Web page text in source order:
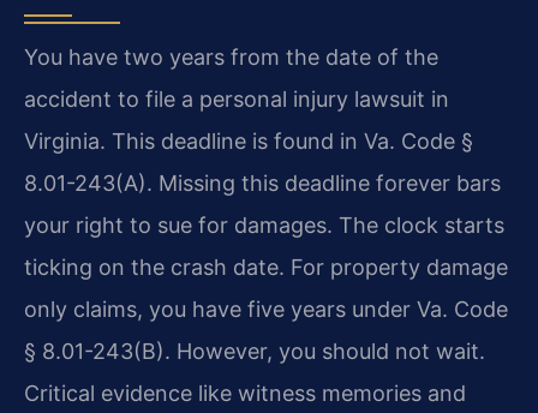
You have two years from the date of the
accident to file a personal injury lawsuit in
Virginia. This deadline is found in Va. Code §
8.01-243(A). Missing this deadline forever bars
your right to sue for damages. The clock starts
ticking on the crash date. For property damage
only claims, you have five years under Va. Code
§ 8.01-243(B). However, you should not wait.
Critical evidence like witness memories and